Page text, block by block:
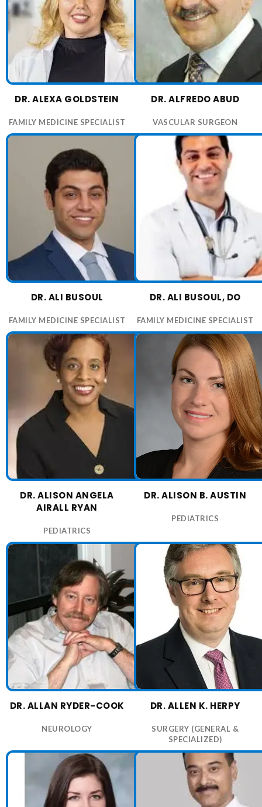
DR. ALEXA GOLDSTEIN
FAMILY MEDICINE SPECIALIST
DR. ALFREDO ABUD
VASCULAR SURGEON
DR. ALI BUSOUL
FAMILY MEDICINE SPECIALIST
DR. ALI BUSOUL, DO
FAMILY MEDICINE SPECIALIST
DR. ALISON ANGELA
AIRALL RYAN
PEDIATRICS
DR. ALISON B. AUSTIN
PEDIATRICS
DR. ALLAN RYDER-COOK
NEUROLOGY
DR. ALLEN K. HERPY
SURGERY (GENERAL &
SPECIALIZED)